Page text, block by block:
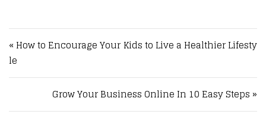
Post navigation
« How to Encourage Your Kids to Live a Healthier Lifesty
le
Grow Your Business Online In 10 Easy Steps »